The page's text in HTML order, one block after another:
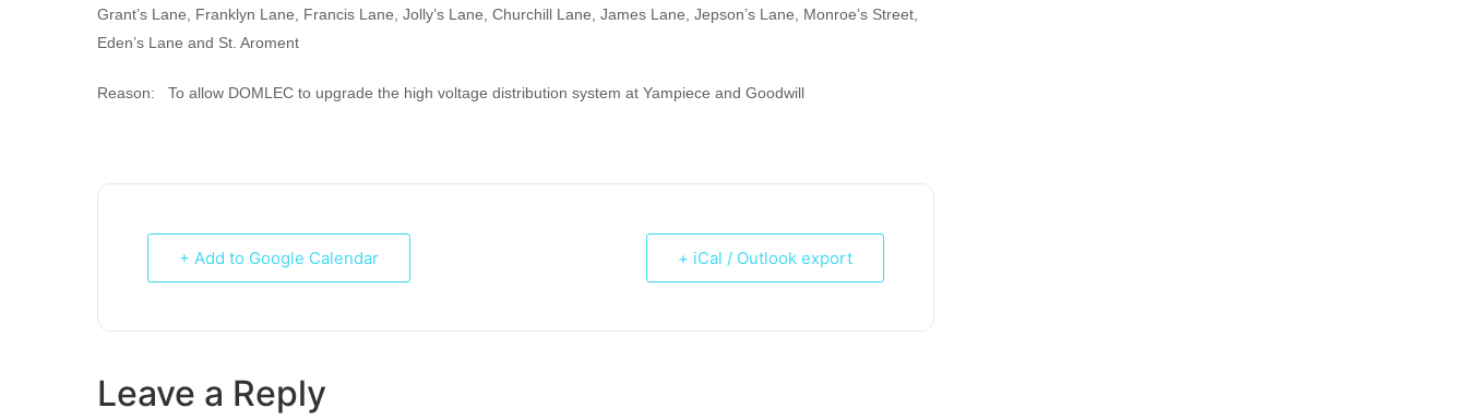
Grant’s Lane, Franklyn Lane, Francis Lane, Jolly’s Lane, Churchill Lane, James Lane, Jepson’s Lane, Monroe’s Street,
Eden’s Lane and St. Aroment
Reason: To allow DOMLEC to upgrade the high voltage distribution system at Yampiece and Goodwill
+ Add to Google Calendar + iCal / Outlook export
Leave a Reply